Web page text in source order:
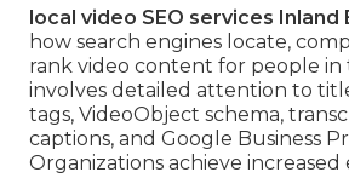
local video SEO services Inland
how search engines locate,
rank video content for people in
involves detailed attention to
tags, VideoObject schema,
captions, and Google Business
Organizations achieve